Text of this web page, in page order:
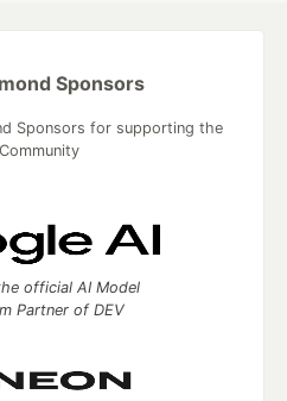
Sponsors
Sponsors for supporting the
official AI Model
Partner of DEV